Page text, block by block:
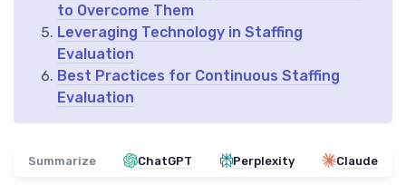
to Overcome Them
Leveraging Technology in Staffing
Evaluation
Best Practices for Continuous Staffing
Evaluation
Summarize ChatGPT Perplexity Claude